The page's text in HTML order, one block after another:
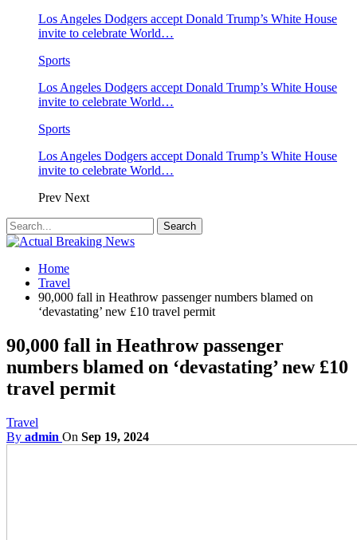
Los Angeles Dodgers accept Donald Trump’s White House
invite to celebrate World…
Sports
Los Angeles Dodgers accept Donald Trump’s White House
invite to celebrate World…
Sports
Los Angeles Dodgers accept Donald Trump’s White House
invite to celebrate World…
Prev Next
Home
Travel
90,000 fall in Heathrow passenger numbers blamed on
‘devastating’ new £10 travel permit
90,000 fall in Heathrow passenger
numbers blamed on ‘devastating’ new £10
travel permit
Travel
By admin On Sep 19, 2024